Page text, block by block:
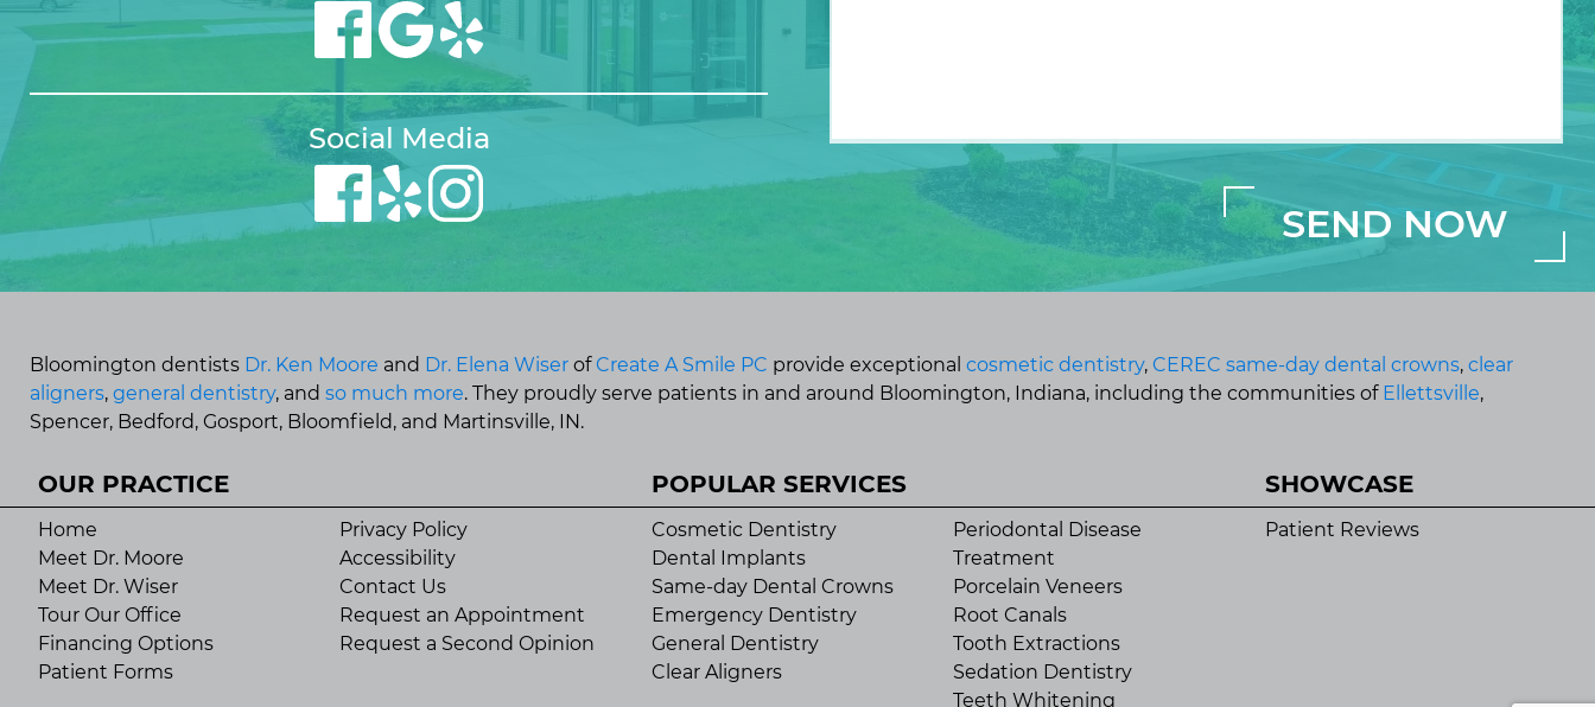
Social Media
Bloomington dentists Dr. Ken Moore and Dr. Elena Wiser of Create A Smile PC provide exceptional cosmetic dentistry, CEREC same-day dental crowns, clear
aligners, general dentistry, and so much more. They proudly serve patients in and around Bloomington, Indiana, including the communities of Ellettsville,
Spencer, Bedford, Gosport, Bloomfield, and Martinsville, IN.
OUR PRACTICE
Home
Meet Dr. Moore
Meet Dr. Wiser
Tour Our Office
Financing Options
Patient Forms
Privacy Policy
Accessibility
Contact Us
Request an Appointment
Request a Second Opinion
POPULAR SERVICES
Cosmetic Dentistry
Dental Implants
Same-day Dental Crowns
Emergency Dentistry
General Dentistry
Clear Aligners
Periodontal Disease
Treatment
Porcelain Veneers
Root Canals
Tooth Extractions
Sedation Dentistry
Teeth Whitening
SHOWCASE
Patient Reviews